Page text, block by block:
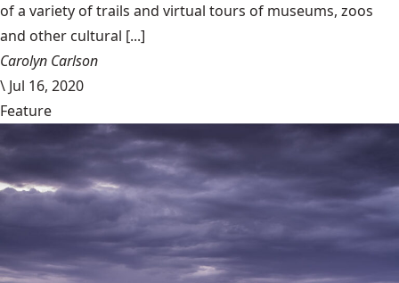
of a variety of trails and virtual tours of museums, zoos
and other cultural [...]
Carolyn Carlson
\ Jul 16, 2020
Feature